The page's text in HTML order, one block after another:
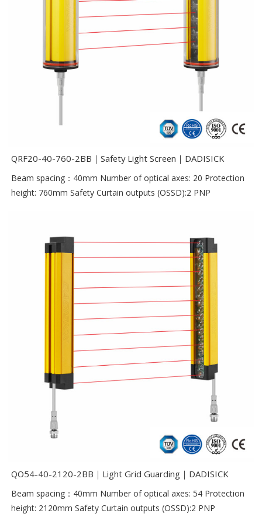
QRF20-40-760-2BB｜Safety Light Screen｜DADISICK
Beam spacing：40mm Number of optical axes: 20 Protection
height: 760mm Safety Curtain outputs (OSSD):2 PNP
QO54-40-2120-2BB｜Light Grid Guarding｜DADISICK
Beam spacing：40mm Number of optical axes: 54 Protection
height: 2120mm Safety Curtain outputs (OSSD):2 PNP